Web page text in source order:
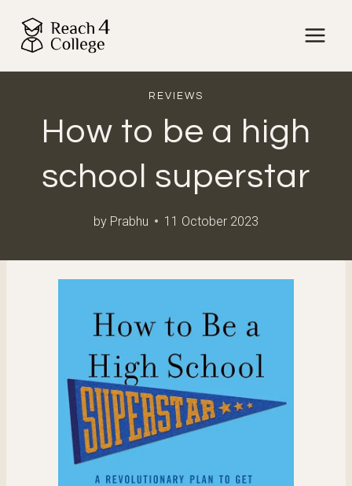
REVIEWS
How to be a high
school superstar
by Prabhu 11 October 2023